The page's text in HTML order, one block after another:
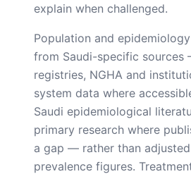
explain when challenged.
Population and
from Saudi-specific sources
registries, NGHA and
system data where
Saudi epidemiological
primary research where
a gap — rather than
prevalence figures.